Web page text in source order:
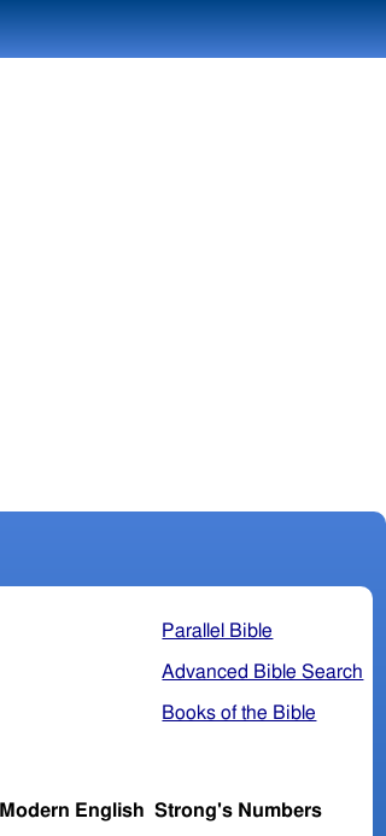
Parallel Bible
Advanced Bible Search
Books of the Bible
English Strong's Numbers